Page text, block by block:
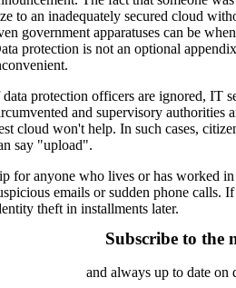
to an inadequately secured cloud
government apparatuses can be
protection is not an optional
protection officers are ignored, IT
and supervisory authorities
cloud won't help. In such cases,
say "upload".
for anyone who lives or has worked
emails or sudden phone calls.
theft in installments later.
Subscribe to the
and always up to date on